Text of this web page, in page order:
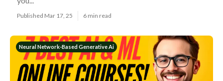
Published Mar 17, 25 6 min read
Neural Network-Based Generative Ai